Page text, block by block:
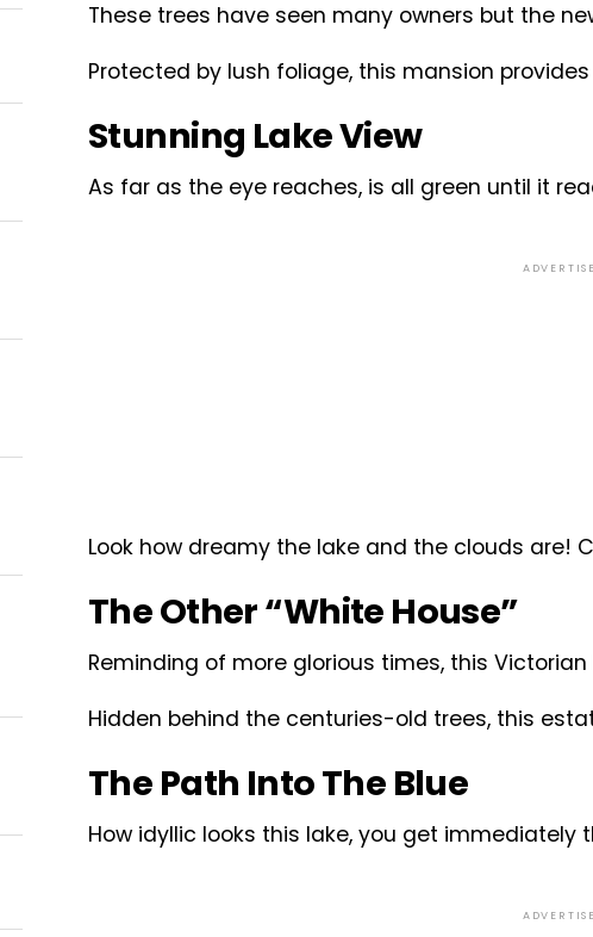
These trees have seen many owners but the
Protected by lush foliage, this mansion
Stunning Lake View
As far as the eye reaches, is all green until it
Look how dreamy the lake and the clouds are!
The Other “White House”
Reminding of more glorious times, this
Hidden behind the centuries-old trees, this
The Path Into The Blue
How idyllic looks this lake, you get immediately